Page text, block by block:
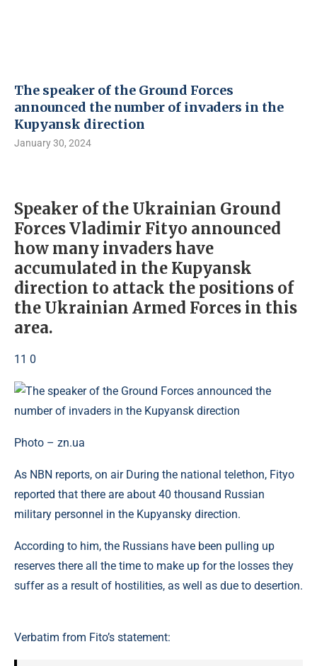
The speaker of the Ground Forces
announced the number of invaders in the
Kupyansk direction
January 30, 2024
Speaker of the Ukrainian Ground
Forces Vladimir Fityo announced
how many invaders have
accumulated in the Kupyansk
direction to attack the positions of
the Ukrainian Armed Forces in this
area.
11 0
Photo – zn.ua
As NBN reports, on air During the national telethon, Fityo
reported that there are about 40 thousand Russian
military personnel in the Kupyansky direction.
According to him, the Russians have been pulling up
reserves there all the time to make up for the losses they
suffer as a result of hostilities, as well as due to desertion.
Verbatim from Fito’s statement: